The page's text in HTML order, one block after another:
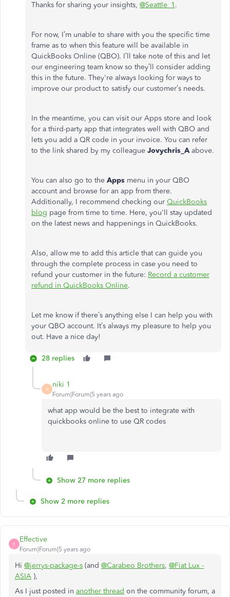
Thanks for sharing your insights, @Seattle_1 .
For now, I’m unable to share with you the specific time
frame as to when this feature will be available in
QuickBooks Online (QBO). I’ll take note of this and let
our engineering team know so they’ll consider adding
this in the future. They're always looking for ways to
improve our product to satisfy our customer’s needs.
In the meantime, you can visit our Apps store and look
for a third-party app that integrates well with QBO and
lets you add a QR code in your invoice. You can refer
to the link shared by my colleague Jovychris_Aabove.
You can also go to the Apps menu in your QBO
account and browse for an app from there.
Additionally, I recommend checking our QuickBooks
blog page from time to time. Here, you'll stay updated
on the latest news and happenings in QuickBooks.
Also, allow me to add this article that can guide you
through the complete process in case you need to
refund your customer in the future: Record a customer
refund in QuickBooks Online.
Let me know if there’s anything else I can help you with
your QBO account. It’s always my pleasure to help you
out. Have a nice day!
28 replies
N
niki 1
Forum|Forum|5 years ago
what app would be the best to integrate with
quickbooks online to use QR codes
Show 27 more replies
Show 2 more replies
E
Effective
Forum|Forum|5 years ago
Hi @jerrys-package-s (and @Carabeo Brothers, @Fiat Lux -
ASIA ),
As I just posted in another thread on the community forum, a